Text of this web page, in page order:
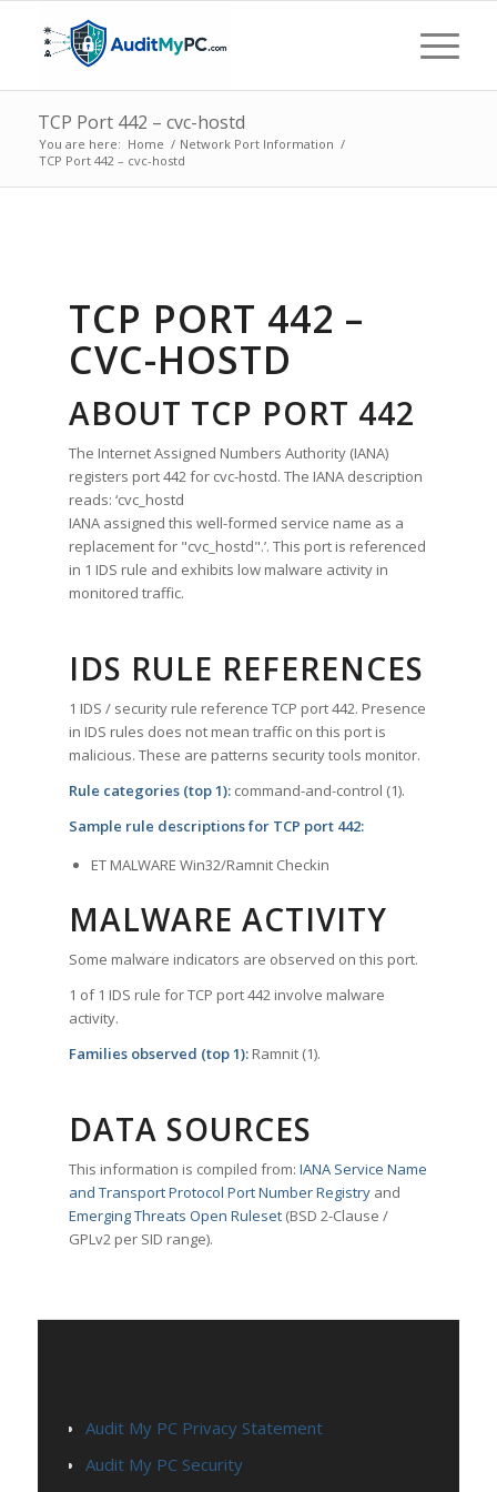
TCP Port 442 – cvc-hostd
You are here: Home / Network Port Information /
TCP Port 442 – cvc-hostd
TCP PORT 442 –
CVC-HOSTD
ABOUT TCP PORT 442
The Internet Assigned Numbers Authority (IANA)
registers port 442 for cvc-hostd. The IANA description
reads: ‘cvc_hostd
IANA assigned this well-formed service name as a
replacement for "cvc_hostd".’. This port is referenced
in 1 IDS rule and exhibits low malware activity in
monitored traffic.
IDS RULE REFERENCES
1 IDS / security rule reference TCP port 442. Presence
in IDS rules does not mean traffic on this port is
malicious. These are patterns security tools monitor.
Rule categories (top 1): command-and-control (1).
Sample rule descriptions for TCP port 442:
ET MALWARE Win32/Ramnit Checkin
MALWARE ACTIVITY
Some malware indicators are observed on this port.
1 of 1 IDS rule for TCP port 442 involve malware
activity.
Families observed (top 1): Ramnit (1).
DATA SOURCES
This information is compiled from:IANA Service Name
and Transport Protocol Port Number Registry and
Emerging Threats Open Ruleset (BSD 2-Clause /
GPLv2 per SID range).
Audit My PC Privacy Statement
Audit My PC Security